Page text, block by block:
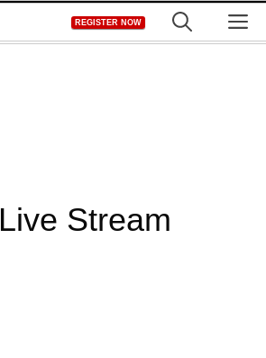
REGISTER NOW
Stream